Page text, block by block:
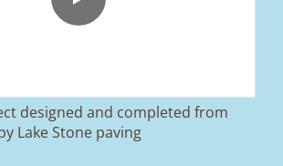
the existing surface, installed a
improvement in both looks and
usability 🔥
designed and completed from
Lake Stone paving